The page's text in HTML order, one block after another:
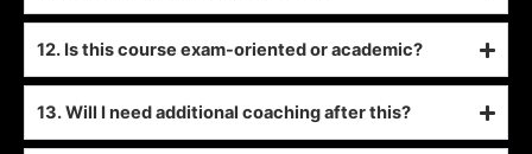
12. Is this course exam-oriented or academic?
13. Will I need additional coaching after this?